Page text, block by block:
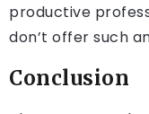
productive
don’t offer such
Conclusion